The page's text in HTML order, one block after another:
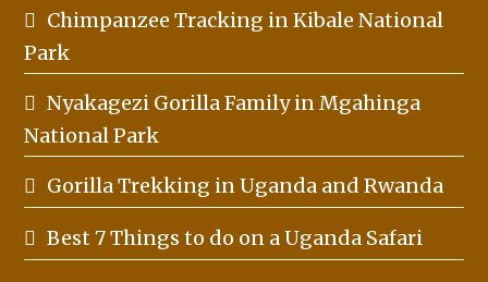
Chimpanzee Tracking in Kibale National
Park
Nyakagezi Gorilla Family in Mgahinga
National Park
Gorilla Trekking in Uganda and Rwanda
Best 7 Things to do on a Uganda Safari